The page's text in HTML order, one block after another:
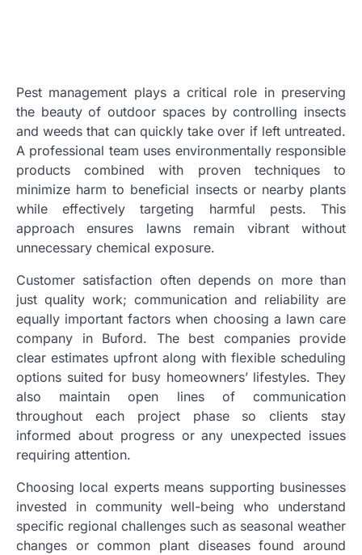
Pest management plays a critical role in preserving
the beauty of outdoor spaces by controlling insects
and weeds that can quickly take over if left untreated.
A professional team uses environmentally responsible
products combined with proven techniques to
minimize harm to beneficial insects or nearby plants
while effectively targeting harmful pests. This
approach ensures lawns remain vibrant without
unnecessary chemical exposure.
Customer satisfaction often depends on more than
just quality work; communication and reliability are
equally important factors when choosing a lawn care
company in Buford. The best companies provide
clear estimates upfront along with flexible scheduling
options suited for busy homeowners’ lifestyles. They
also maintain open lines of communication
throughout each project phase so clients stay
informed about progress or any unexpected issues
requiring attention.
Choosing local experts means supporting businesses
invested in community well-being who understand
specific regional challenges such as seasonal weather
changes or common plant diseases found around